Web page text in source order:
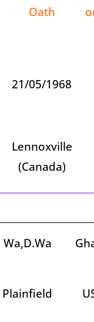
Oath
21/05/1968
Lennoxville
(Canada)
Wa,D.Wa
Plainfield